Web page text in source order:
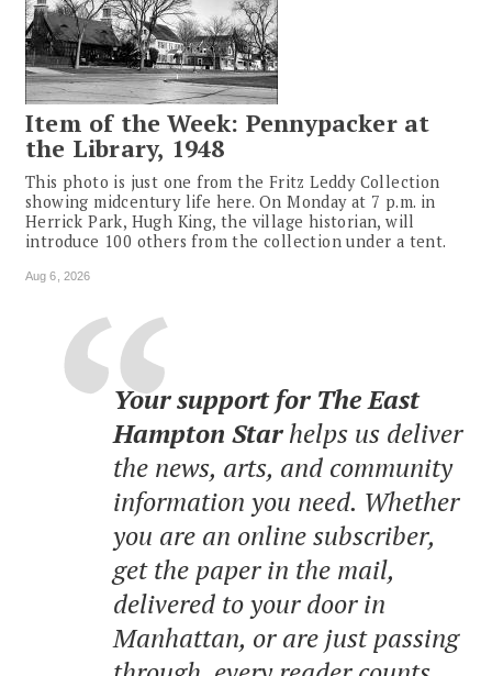
Item of the Week: Pennypacker at
the Library, 1948
This photo is just one from the Fritz Leddy Collection
showing midcentury life here. On Monday at 7 p.m. in
Herrick Park, Hugh King, the village historian, will
introduce 100 others from the collection under a tent.
Aug 6, 2026
Your support for The East
Hampton Starhelps us deliver
the news, arts, and community
information you need. Whether
you are an online subscriber,
get the paper in the mail,
delivered to your door in
Manhattan, or are just passing